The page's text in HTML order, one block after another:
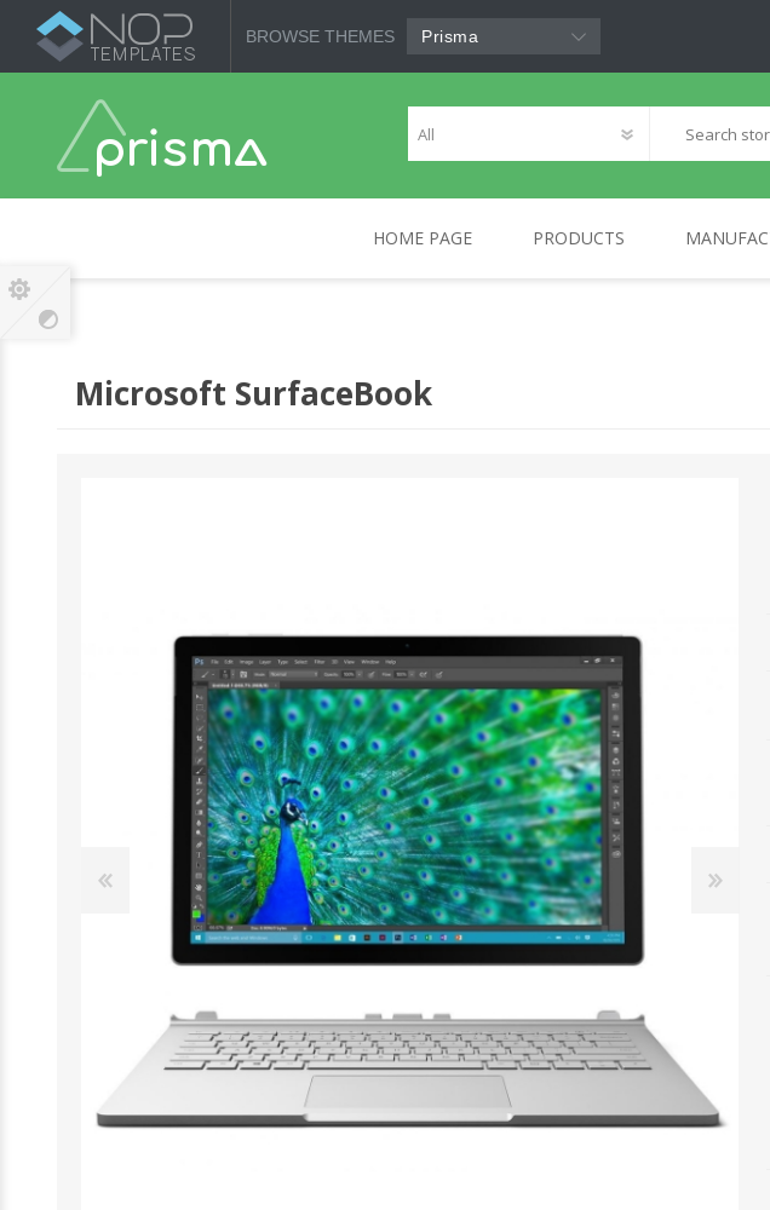
BROWSE THEMES Prisma
HOME PAGE PRODUCTS
Smartphones
Tablets
Wearable technology
Memory cards
TV
Speakers
Portable Speakers
Headphones
Microsoft SurfaceBook